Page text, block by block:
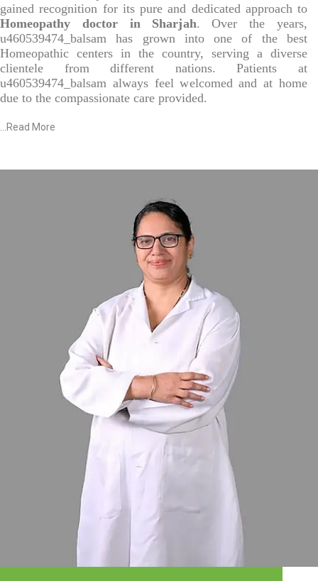
gained recognition for its pure and dedicated approach to
Homeopathy doctor in Sharjah. Over the years,
u460539474_balsam has grown into one of the best
Homeopathic centers in the country, serving a diverse
clientele from different nations. Patients at
u460539474_balsam always feel welcomed and at home
due to the compassionate care provided.
Read More